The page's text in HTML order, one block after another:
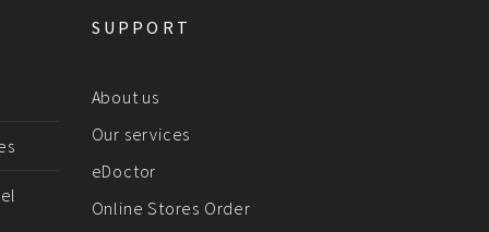
SUPPORT
About us
Our services
eDoctor
Online Stores Order